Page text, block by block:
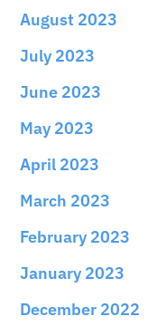
August 2023
July 2023
June 2023
May 2023
April 2023
March 2023
February 2023
January 2023
December 2022